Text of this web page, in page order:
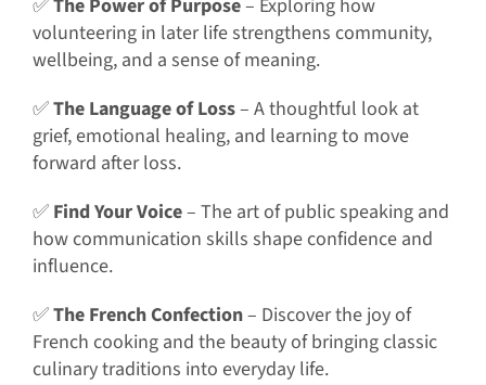
✅The Power of Purpose– Exploring how
volunteering in later life strengthens community,
wellbeing, and a sense of meaning.
✅The Language of Loss– A thoughtful look at
grief, emotional healing, and learning to move
forward after loss.
✅ Find Your Voice– The art of public speaking and
how communication skills shape confidence and
influence.
✅The French Confection– Discover the joy of
French cooking and the beauty of bringing classic
culinary traditions into everyday life.